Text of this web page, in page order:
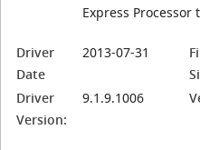
Express Processor
Driver
Date
2013-07-31
Driver
Version:
9.1.9.1006